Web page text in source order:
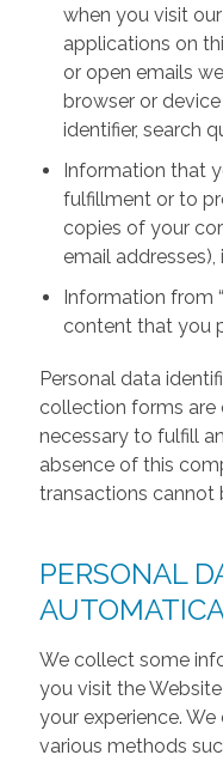
when you visit
applications on
or open emails
browser or
identifier, search
Information that
fulfillment or to
copies of your
email
Information from
content that you
Personal data
collection forms are
necessary to fulfill
absence of this
transactions cannot
PERSONAL
We collect some
you visit the
your experience.
various methods